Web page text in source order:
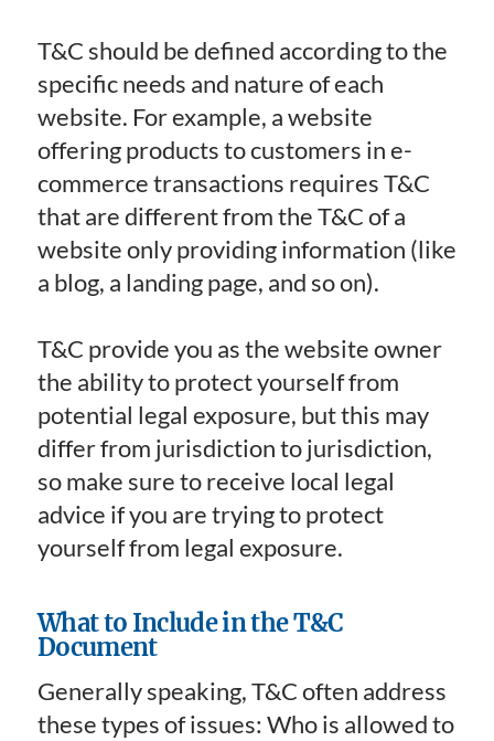
T&C should be defined according to the
specific needs and nature of each
website. For example, a website
offering products to customers in e-
commerce transactions requires T&C
that are different from the T&C of a
website only providing information (like
a blog, a landing page, and so on).
T&C provide you as the website owner
the ability to protect yourself from
potential legal exposure, but this may
differ from jurisdiction to jurisdiction,
so make sure to receive local legal
advice if you are trying to protect
yourself from legal exposure.
What to Include in the T&C
Document
Generally speaking, T&C often address
these types of issues: Who is allowed to